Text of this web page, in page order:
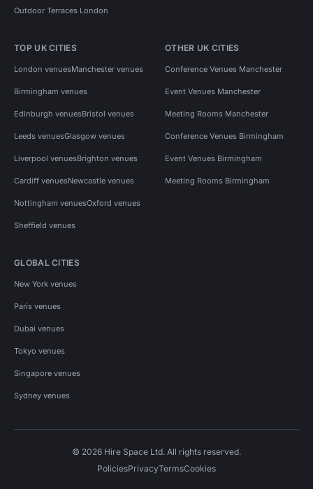
Outdoor Terraces London
TOP UK CITIES
London venuesManchester venues
Birmingham venues
Edinburgh venuesBristol venues
Leeds venuesGlasgow venues
Liverpool venuesBrighton venues
Cardiff venuesNewcastle venues
Nottingham venuesOxford venues
Sheffield venues
OTHER UK CITIES
Conference Venues Manchester
Event Venues Manchester
Meeting Rooms Manchester
Conference Venues Birmingham
Event Venues Birmingham
Meeting Rooms Birmingham
GLOBAL CITIES
New York venues
Paris venues
Dubai venues
Tokyo venues
Singapore venues
Sydney venues
© 2026 Hire Space Ltd. All rights reserved.
PoliciesPrivacyTermsCookies